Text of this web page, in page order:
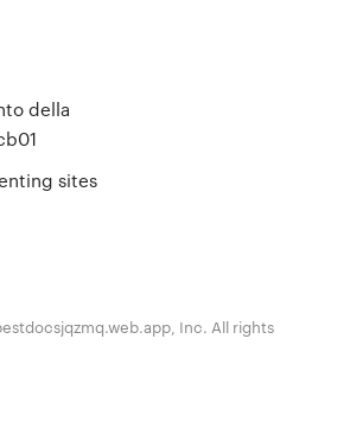
della
sites
Inc. All rights